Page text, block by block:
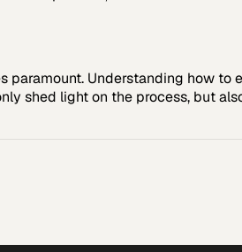
Understanding how to
shed light on the process, but